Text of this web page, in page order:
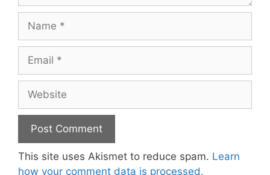
Name
Email
Website
This site uses Akismet to reduce spam. Learn
how your comment data is processed.